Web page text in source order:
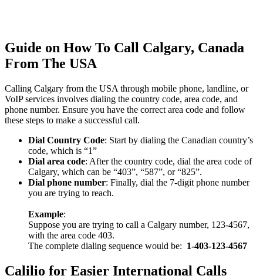
Guide on How To Call Calgary, Canada
From The USA
Calling Calgary from the USA through mobile phone, landline, or
VoIP services involves dialing the country code, area code, and
phone number. Ensure you have the correct area code and follow
these steps to make a successful call.
Dial Country Code: Start by dialing the Canadian country’s
code, which is “1”
Dial area code: After the country code, dial the area code of
Calgary, which can be “403”, “587”, or “825”.
Dial phone number: Finally, dial the 7-digit phone number
you are trying to reach.
Example:
Suppose you are trying to call a Calgary number, 123-4567,
with the area code 403.
The complete dialing sequence would be: 1-403-123-4567
Calilio for Easier International Calls